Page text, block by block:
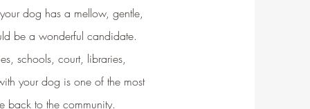
dog has a mellow, gentle,
be a wonderful candidate.
schools, court, libraries,
your dog is one of the most
to the community.